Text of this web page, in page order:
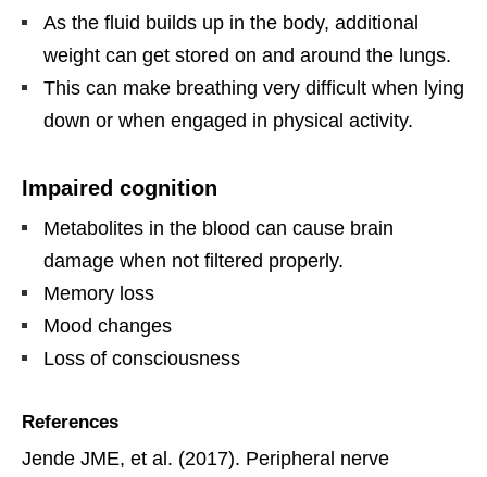
As the fluid builds up in the body, additional
weight can get stored on and around the lungs.
This can make breathing very difficult when lying
down or when engaged in physical activity.
Impaired cognition
Metabolites in the blood can cause brain
damage when not filtered properly.
Memory loss
Mood changes
Loss of consciousness
References
Jende JME, et al. (2017). Peripheral nerve